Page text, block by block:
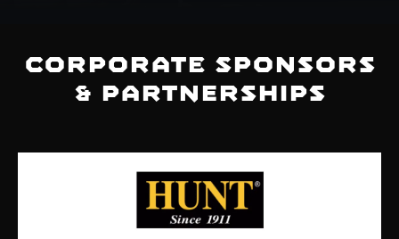
Corporate Sponsors
& Partnerships